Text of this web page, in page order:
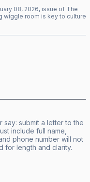
08, 2026, issue of The
wiggle room is key to culture
submit a letter to the
include full name,
phone number will not
for length and clarity.